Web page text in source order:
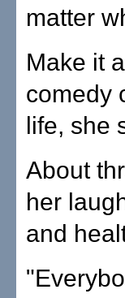
matter
Make it
comedy
life, she
About
her
and